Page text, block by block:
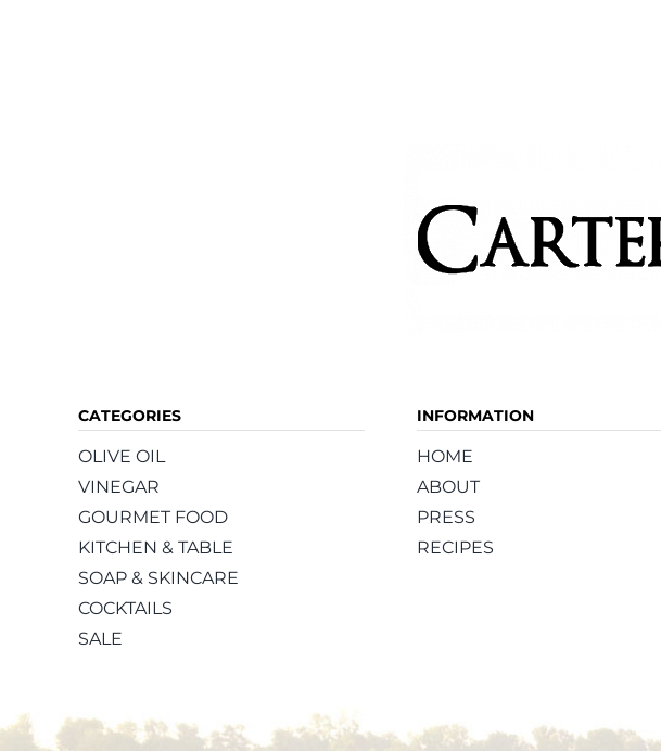
CATEGORIES
OLIVE OIL
VINEGAR
GOURMET FOOD
KITCHEN & TABLE
SOAP & SKINCARE
COCKTAILS
SALE
INFORMATION
HOME
ABOUT
PRESS
RECIPES